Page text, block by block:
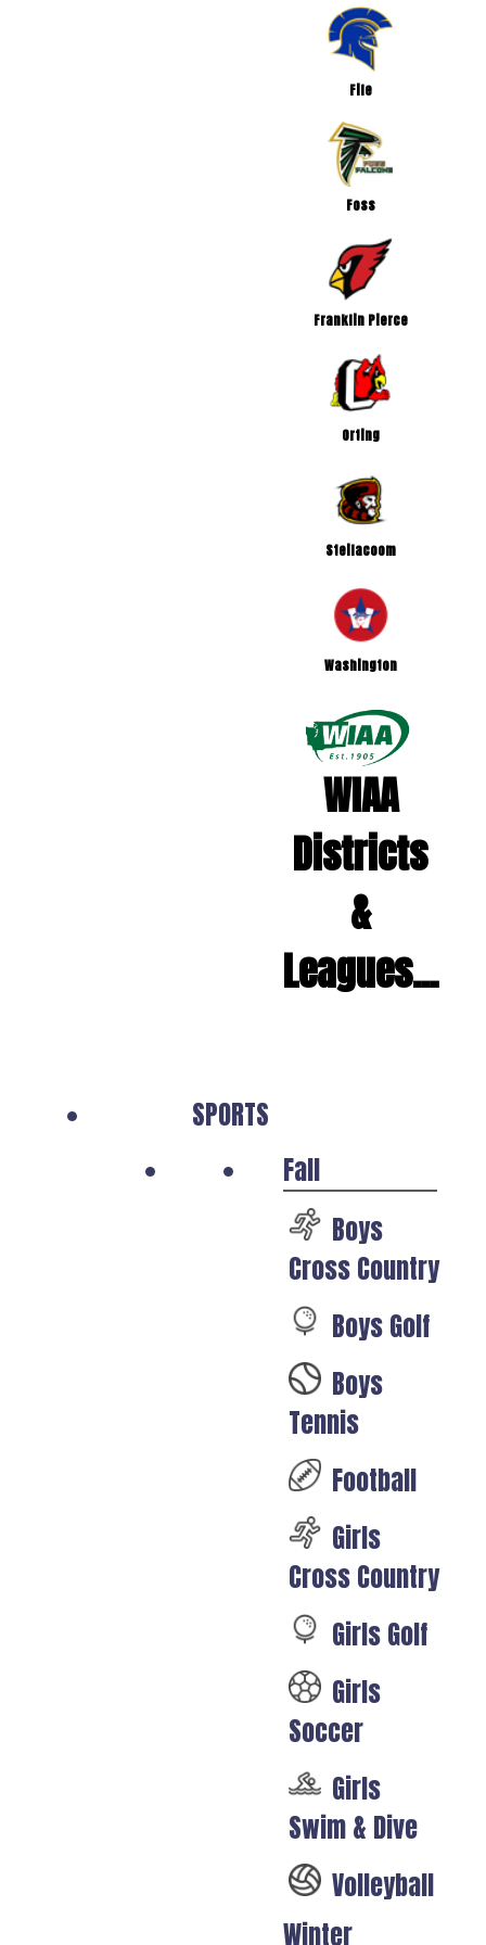
Fife
Foss
Franklin Pierce
Orting
Steilacoom
Washington
WIAA
Districts
&
Leagues...
SPORTS
Fall
Boys
Cross Country
Boys Golf
Boys
Tennis
Football
Girls
Cross Country
Girls Golf
Girls
Soccer
Girls
Swim & Dive
Volleyball
Winter